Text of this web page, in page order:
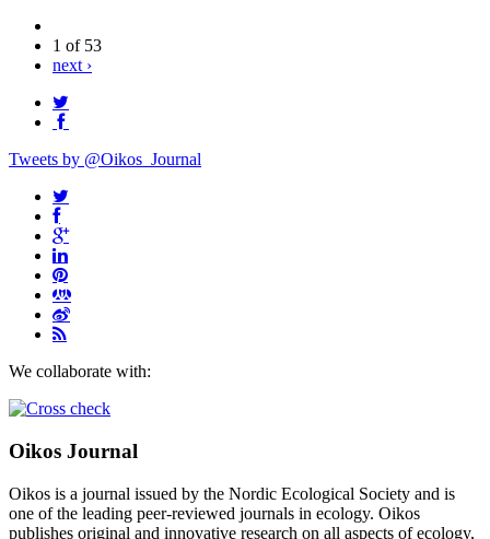
1 of 53
next ›
Tweets by @Oikos_Journal
We collaborate with:
Oikos Journal
Oikos is a journal issued by the Nordic Ecological Society and is
one of the leading peer-reviewed journals in ecology. Oikos
publishes original and innovative research on all aspects of ecology,